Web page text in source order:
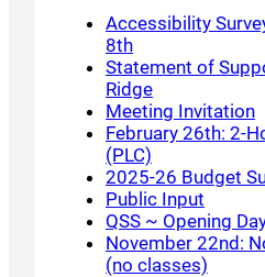
Accessibility
8th
Statement of
Ridge
Meeting Invitation
February 26th: 2-
(PLC)
2025-26 Budget
Public Input
QSS ~ Opening
November 22nd:
(no classes)